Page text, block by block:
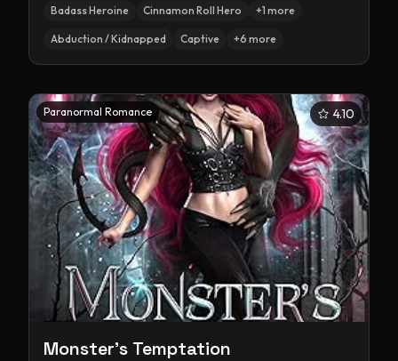
Badass Heroine Cinnamon Roll Hero +1 more
Abduction / Kidnapped Captive +6 more
Paranormal Romance 4.10
Monster's Temptation